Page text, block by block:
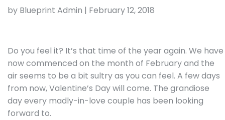
by Blueprint Admin | February 12, 2018
Do you feel it? It’s that time of the year again. We have
now commenced on the month of February and the
air seems to be a bit sultry as you can feel. A few days
from now, Valentine’s Day will come. The grandiose
day every madly-in-love couple has been looking
forward to.